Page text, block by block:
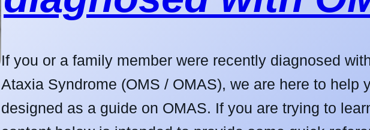
If you or a family member were recently diagnosed
Ataxia Syndrome (OMS / OMAS), we are here to help
designed as a guide on OMAS. If you are trying to